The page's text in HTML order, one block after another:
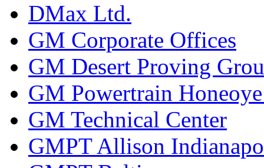
DMax Ltd.
GM Corporate Offices
GM Desert Proving
GM Powertrain
GM Technical Center
GMPT Allison